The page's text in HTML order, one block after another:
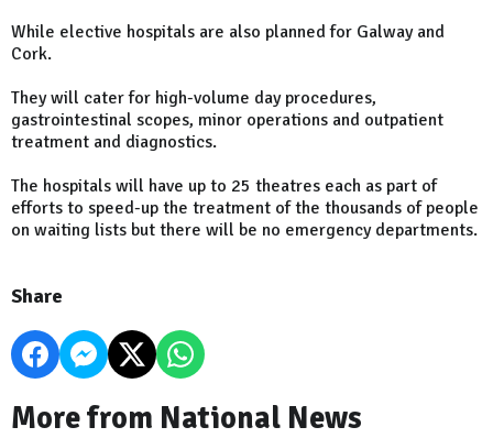
While elective hospitals are also planned for Galway and
Cork.
They will cater for high-volume day procedures,
gastrointestinal scopes, minor operations and outpatient
treatment and diagnostics.
The hospitals will have up to 25 theatres each as part of
efforts to speed-up the treatment of the thousands of people
on waiting lists but there will be no emergency departments.
Share
More from National News